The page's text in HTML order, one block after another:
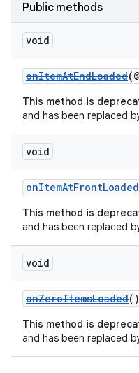
Public methods
void
onItemAtEndLoaded(@
This method is
and has been replaced
void
onItemAtFrontLoaded
This method is
and has been replaced
void
onZeroItemsLoaded()
This method is
and has been replaced